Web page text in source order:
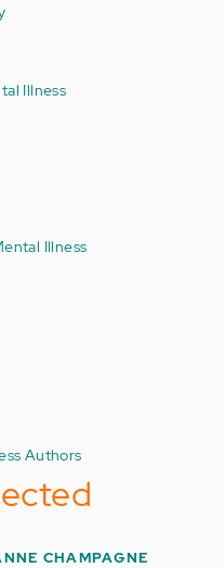
Illness
Illness
Authors
CHAMPAGNE